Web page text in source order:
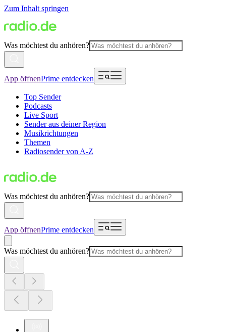
Zum Inhalt springen
Was möchtest du anhören?
App öffnenPrime entdecken
Top Sender
Podcasts
Live Sport
Sender aus deiner Region
Musikrichtungen
Themen
Radiosender von A-Z
Was möchtest du anhören?
App öffnenPrime entdecken
Was möchtest du anhören?